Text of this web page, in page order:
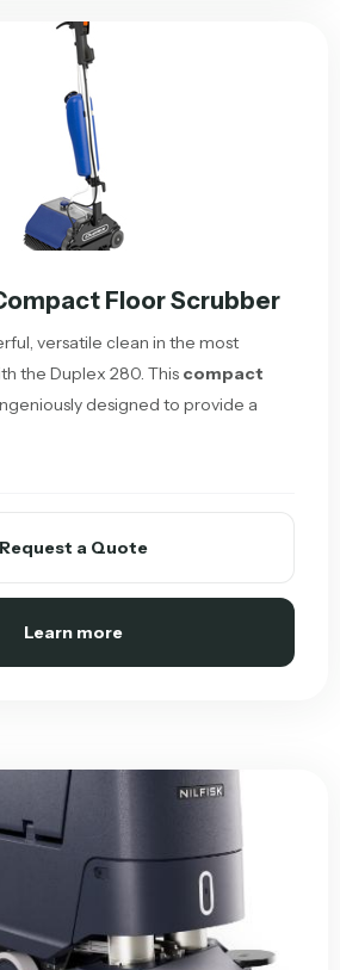
Floor Scrubber
versatile clean in the most
the Duplex 280. This compact
designed to provide a
Request a Quote
Learn more